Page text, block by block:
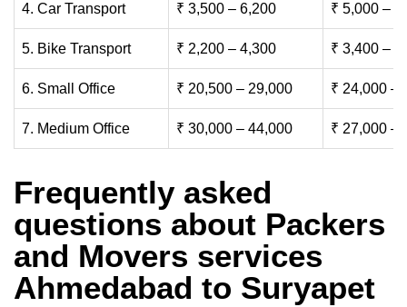
4. Car Transport ₹ 3,500 – 6,200 ₹ 5,000 –
5. Bike Transport ₹ 2,200 – 4,300 ₹ 3,400 –
6. Small Office ₹ 20,500 – 29,000 ₹ 24,000 –
7. Medium Office ₹ 30,000 – 44,000 ₹ 27,000 –
Frequently asked
questions about Packers
and Movers services
Ahmedabad to Suryapet